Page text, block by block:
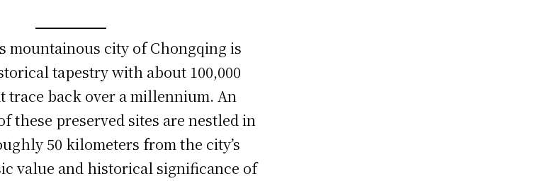
mountainous city of Chongqing is
tapestry with about 100,000
trace back over a millennium. An
these preserved sites are nestled in
50 kilometers from the city’s
value and historical significance of